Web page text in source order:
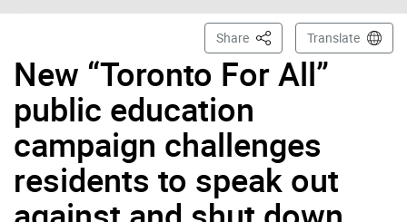
New “Toronto For All”
public education
campaign challenges
residents to speak out
Share This PageTranslate